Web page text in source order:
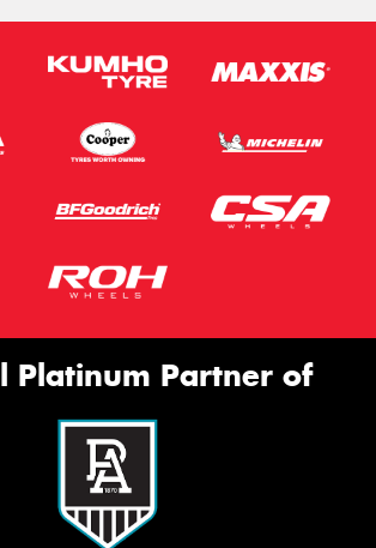
Platinum Partner of